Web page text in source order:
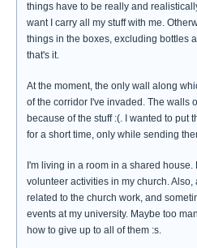
things have to be really and
want I carry all my stuff with me.
things in the boxes, excluding bottles
that's it.
At the moment, the only wall along
of the corridor I've invaded. The walls
because of the stuff :(. I wanted to put
for a short time, only while sending
I'm living in a room in a shared
volunteer activities in my church.
related to the church work, and
events at my university. Maybe too
how to give up to all of them :s.